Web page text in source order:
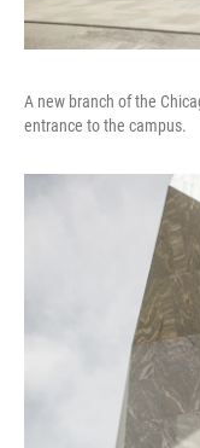
A new branch of the
entrance to the campus.